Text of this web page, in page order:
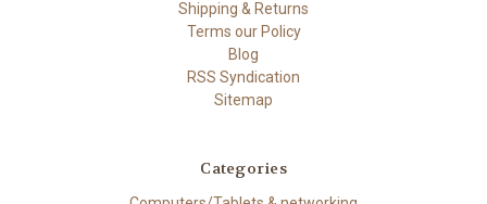
Shipping & Returns
Terms our Policy
Blog
RSS Syndication
Sitemap
Categories